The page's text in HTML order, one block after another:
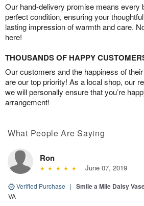
Our hand-delivery promise means every
perfect condition, ensuring your
lasting impression of warmth and care.
here!
THOUSANDS OF HAPPY
Our customers and the happiness of
are our top priority! As a local shop, our
we will personally ensure that you’re
arrangement!
What People Are Saying
Ron
June 07, 2019
Verified Purchase | Smile a Mile Daisy
VA